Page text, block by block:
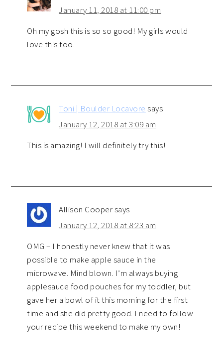
January 11, 2018 at 11:00 pm
Oh my gosh this is so so good! My girls would
love this too.
Toni | Boulder Locavore says
January 12, 2018 at 3:09 am
This is amazing! I will definitely try this!
Allison Coopersays
January 12, 2018 at 8:23 am
OMG – I honestly never knew that it was
possible to make apple sauce in the
microwave. Mind blown. I’m always buying
applesauce food pouches for my toddler, but
gave her a bowl of it this morning for the first
time and she did pretty good. I need to follow
your recipe this weekend to make my own!